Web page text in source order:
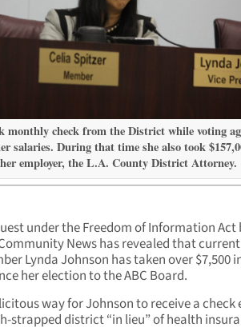
monthly check from the District while voting
salaries. During that time she also took
employer, the L.A. County District Attorney.
under the Freedom of Information Act
News has revealed that current
Lynda Johnson has taken over $7,500
her election to the ABC Board.
way for Johnson to receive a check
strapped district “in lieu” of health